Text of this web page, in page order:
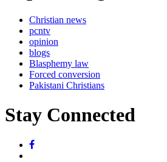
Christian news
pcntv
opinion
blogs
Blasphemy law
Forced conversion
Pakistani Christians
Stay Connected